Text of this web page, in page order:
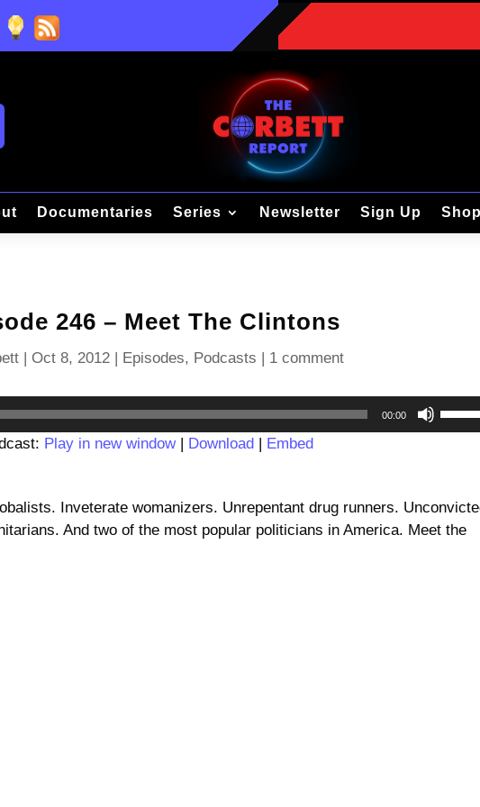
Documentaries Series Newsletter Sign Up Shop
246 – Meet The Clintons
|Oct 8, 2012 Episodes, Podcasts 1 comment
Audio
Player
00:00
Up/
Play in new window| Download| Embed
Inveterate womanizers. Unrepentant drug runners.
And two of the most popular politicians in America. Meet the